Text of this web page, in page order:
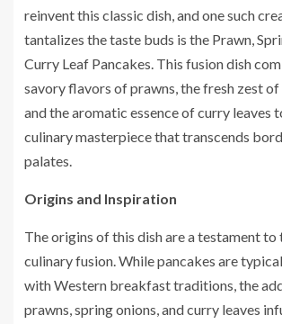
reinvent this classic dish, and one such
tantalizes the taste buds is the Prawn,
Curry Leaf Pancakes. This fusion dish
savory flavors of prawns, the fresh zest of
and the aromatic essence of curry leaves
culinary masterpiece that transcends
palates.
Origins and Inspiration
The origins of this dish are a testament
culinary fusion. While pancakes are
with Western breakfast traditions, the
prawns, spring onions, and curry leaves